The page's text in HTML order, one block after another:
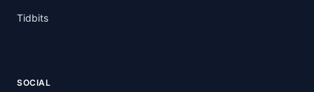
Tidbits
SOCIAL